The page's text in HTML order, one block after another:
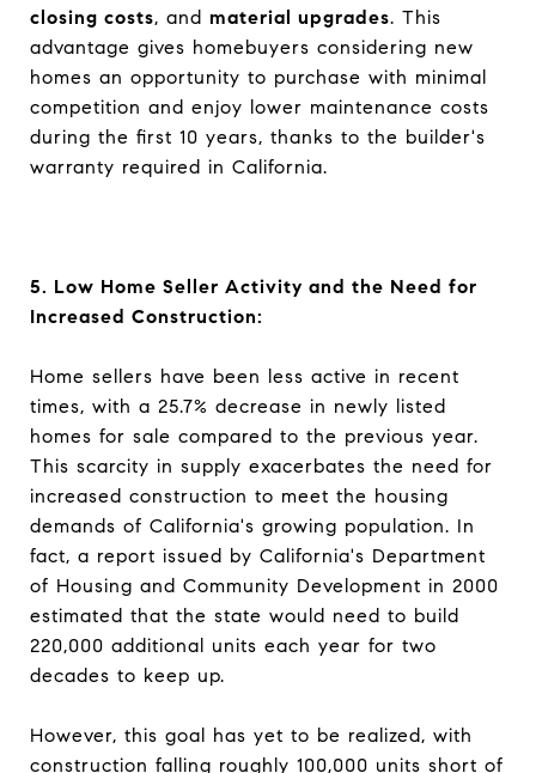
closing costs, and material upgrades. This
advantage gives homebuyers considering new
homes an opportunity to purchase with minimal
competition and enjoy lower maintenance costs
during the first 10 years, thanks to the builder's
warranty required in California.
5. Low Home Seller Activity and the Need for
Increased Construction:
Home sellers have been less active in recent
times, with a 25.7% decrease in newly listed
homes for sale compared to the previous year.
This scarcity in supply exacerbates the need for
increased construction to meet the housing
demands of California's growing population. In
fact, a report issued by California's Department
of Housing and Community Development in 2000
estimated that the state would need to build
220,000 additional units each year for two
decades to keep up.
However, this goal has yet to be realized, with
construction falling roughly 100,000 units short of